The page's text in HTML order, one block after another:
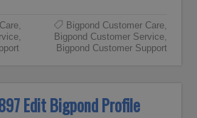
,
,
Bigpond Customer Care,
Bigpond Customer Service,
Bigpond Customer Support
Edit Bigpond Profile